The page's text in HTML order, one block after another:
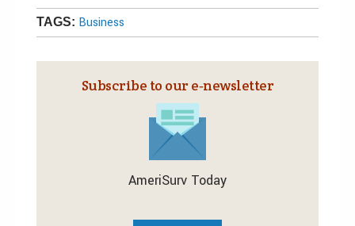
TAGS: Business
Subscribe to our e‑newsletter
AmeriSurv Today